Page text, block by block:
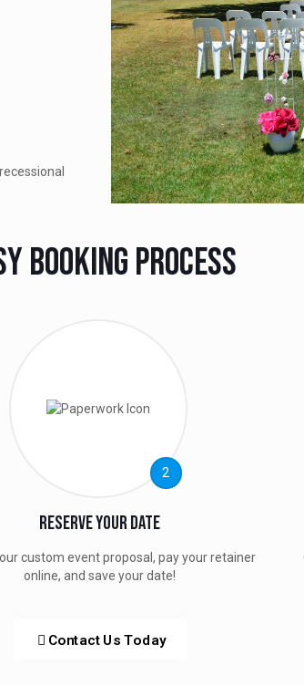
Booking Process
2
Reserve Your Date
custom event proposal, pay your retainer
online, and save your date!
Contact Us Today